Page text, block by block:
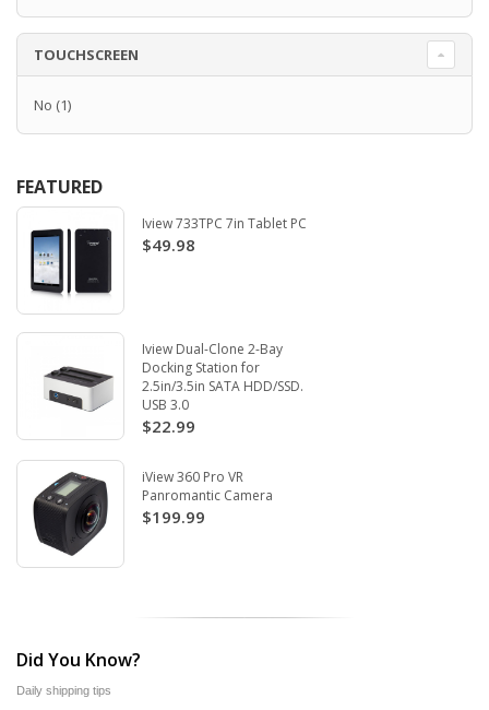
TOUCHSCREEN
No (1)
FEATURED
Iview 733TPC 7in Tablet PC
$49.98
Iview Dual-Clone 2-Bay
Docking Station for
2.5in/3.5in SATA HDD/SSD.
USB 3.0
$22.99
iView 360 Pro VR
Panromantic Camera
$199.99
Did You Know?
Daily shipping tips